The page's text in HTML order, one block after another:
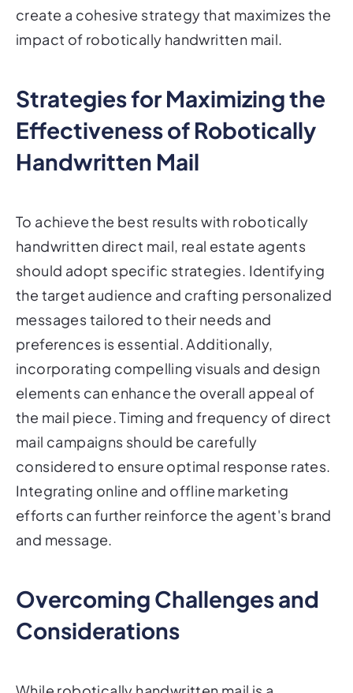
create a cohesive strategy that maximizes the
impact of robotically handwritten mail.
Strategies for Maximizing the
Effectiveness of Robotically
Handwritten Mail
To achieve the best results with robotically
handwritten direct mail, real estate agents
should adopt specific strategies. Identifying
the target audience and crafting personalized
messages tailored to their needs and
preferences is essential. Additionally,
incorporating compelling visuals and design
elements can enhance the overall appeal of
the mail piece. Timing and frequency of direct
mail campaigns should be carefully
considered to ensure optimal response rates.
Integrating online and offline marketing
efforts can further reinforce the agent's brand
and message.
Overcoming Challenges and
Considerations